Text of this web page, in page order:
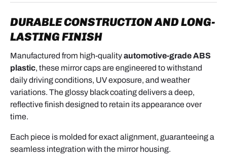
DURABLE CONSTRUCTION AND LONG-
LASTING FINISH
Manufactured from high-qualityautomotive-grade ABS
plastic, these mirror caps are engineered to withstand
daily driving conditions, UV exposure, and weather
variations. The glossy black coating delivers a deep,
reflective finish designed to retain its appearance over
time.
Each piece is molded for exact alignment, guaranteeing a
seamless integration with the mirror housing.